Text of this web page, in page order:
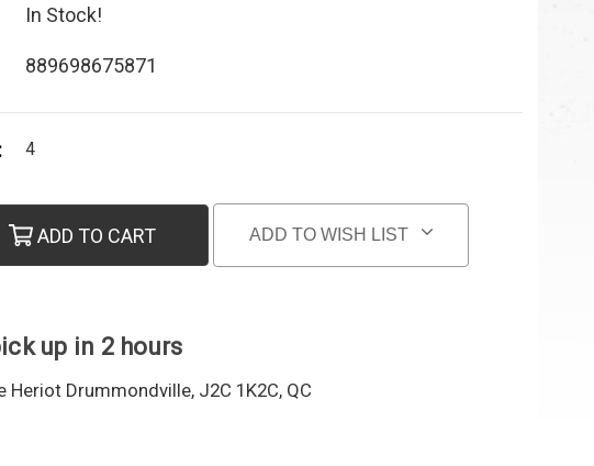
In Stock!
889698675871
4
ADD TO CART ADD TO WISH LIST
up in 2 hours
Heriot Drummondville, J2C 1K2C, QC